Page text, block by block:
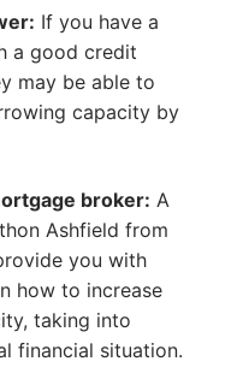
If you have a
a good credit
may be able to
capacity by
broker: A
Ashfield from
you with
how to increase
taking into
financial situation.